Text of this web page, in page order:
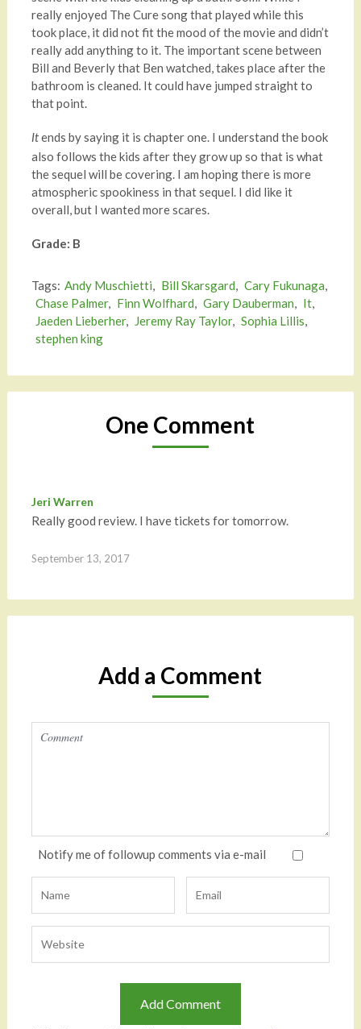
really enjoyed The Cure song that played while this
took place, it did not fit the mood of the movie and didn’t
really add anything to it. The important scene between
Bill and Beverly that Ben watched, takes place after the
bathroom is cleaned. It could have jumped straight to
that point.
Itends by saying it is chapter one. I understand the book
also follows the kids after they grow up so that is what
the sequel will be covering. I am hoping there is more
atmospheric spookiness in that sequel. I did like it
overall, but I wanted more scares.
Grade: B
Tags: Andy Muschietti, Bill Skarsgard, Cary Fukunaga,
Chase Palmer, Finn Wolfhard, Gary Dauberman, It,
Jaeden Lieberher, Jeremy Ray Taylor, Sophia Lillis,
stephen king
One Comment
Jeri Warren
Really good review. I have tickets for tomorrow.
September 13, 2017
Add a Comment
Notify me of followup comments via e-mail